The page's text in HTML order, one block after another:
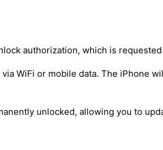
authorization, which is
WiFi or mobile data. The iPhone
unlocked, allowing you to